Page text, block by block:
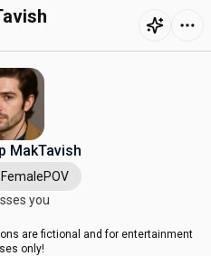
MakTavish
FemalePOV
you
are fictional and for entertainment
only!